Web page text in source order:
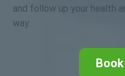
and follow up your health
way.